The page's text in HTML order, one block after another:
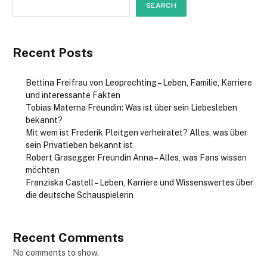
SEARCH
Recent Posts
Bettina Freifrau von Leoprechting – Leben, Familie, Karriere
und interessante Fakten
Tobias Materna Freundin: Was ist über sein Liebesleben
bekannt?
Mit wem ist Frederik Pleitgen verheiratet? Alles, was über
sein Privatleben bekannt ist
Robert Grasegger Freundin Anna – Alles, was Fans wissen
möchten
Franziska Castell – Leben, Karriere und Wissenswertes über
die deutsche Schauspielerin
Recent Comments
No comments to show.